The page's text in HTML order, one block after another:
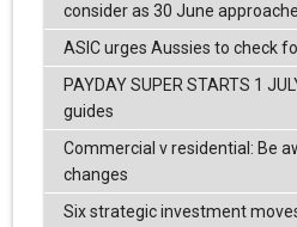
consider as 30 June
ASIC urges Aussies to check
PAYDAY SUPER STARTS 1
guides
Commercial v residential: Be
changes
Six strategic investment